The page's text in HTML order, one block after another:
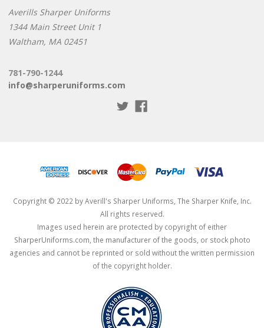
Averills Sharper Uniforms
1344 Main Street Unit 1
Waltham, MA 02451
781-790-1244
info@sharperuniforms.com
Copyright © 2022 by Averill's Sharper Uniforms, The Sharper Knife, Inc.
All rights reserved.
Images used herein are protected by copyright of either
SharperUniforms.com, the manufacturer of the goods, or stock photo
agencies and cannot be reprinted or sold without the written permission
of the copyright holder.